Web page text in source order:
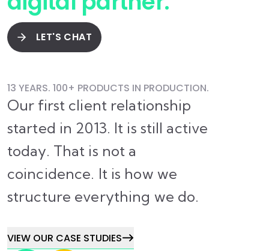
LET'S CHAT
13 YEARS. 100+ PRODUCTS IN PRODUCTION.
Our first client relationship
started in 2013. It is still active
today. That is not a
coincidence. It is how we
structure everything we do.
VIEW OUR CASE STUDIES